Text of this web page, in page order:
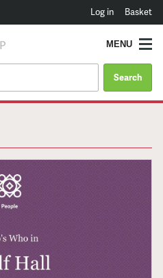
Log in Basket
MENU
Search